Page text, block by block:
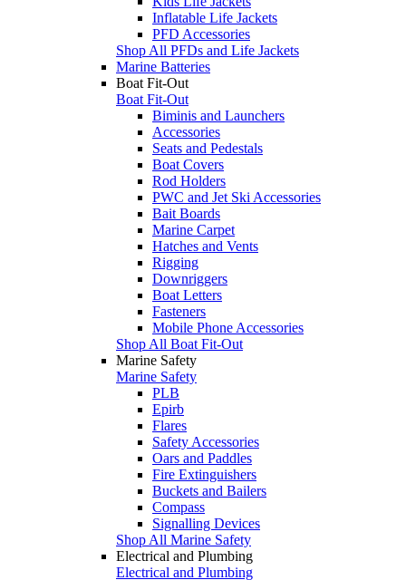
Inflatable Life Jackets
PFD Accessories
Shop All PFDs and Life Jackets
Marine Batteries
Boat Fit-Out
Boat Fit-Out
Biminis and Launchers
Accessories
Seats and Pedestals
Boat Covers
Rod Holders
PWC and Jet Ski Accessories
Bait Boards
Marine Carpet
Hatches and Vents
Rigging
Downriggers
Boat Letters
Fasteners
Mobile Phone Accessories
Shop All Boat Fit-Out
Marine Safety
Marine Safety
PLB
Epirb
Flares
Safety Accessories
Oars and Paddles
Fire Extinguishers
Buckets and Bailers
Compass
Signalling Devices
Shop All Marine Safety
Electrical and Plumbing
Electrical and Plumbing